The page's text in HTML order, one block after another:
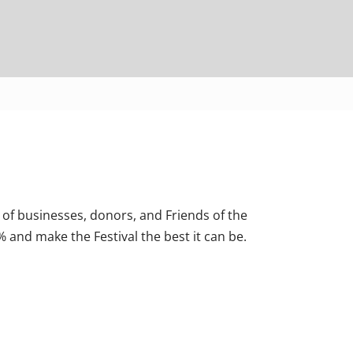
businesses, donors, and Friends of the
and make the Festival the best it can be.